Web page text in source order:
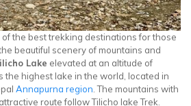
of the best trekking destinations for those
beautiful scenery of mountains and
Lake elevated at an altitude of
the highest lake in the world, located in
Annapurna region . The mountains with
route follow Tilicho lake Trek.